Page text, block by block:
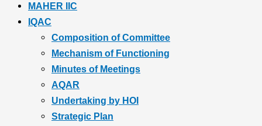
MAHER IIC
IQAC
Composition of Committee
Mechanism of Functioning
Minutes of Meetings
AQAR
Undertaking by HOI
Strategic Plan